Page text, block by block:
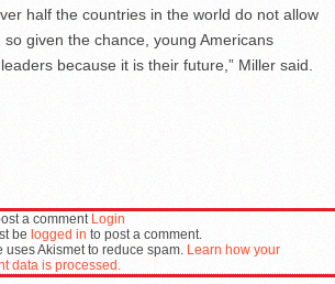
half the countries in the world do not allow
given the chance, young Americans
because it is their future,” Miller said.
a comment Login
be logged in to post a comment.
uses Akismet to reduce spam. Learn how your
data is processed.